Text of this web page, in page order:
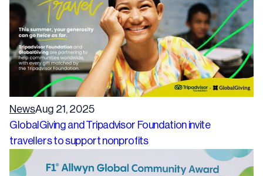
NewsAug 21, 2025
GlobalGiving and Tripadvisor Foundation invite
travellers to support nonprofits